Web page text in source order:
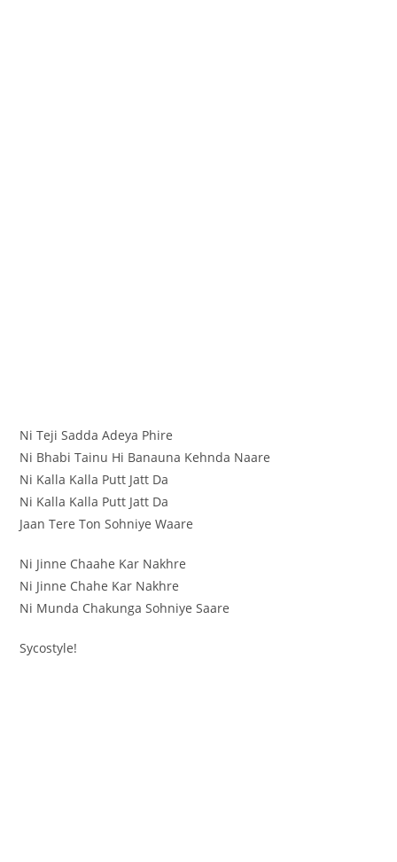
Ni Teji Sadda Adeya Phire
Ni Bhabi Tainu Hi Banauna Kehnda Naare
Ni Kalla Kalla Putt Jatt Da
Ni Kalla Kalla Putt Jatt Da
Jaan Tere Ton Sohniye Waare
Ni Jinne Chaahe Kar Nakhre
Ni Jinne Chahe Kar Nakhre
Ni Munda Chakunga Sohniye Saare
Sycostyle!